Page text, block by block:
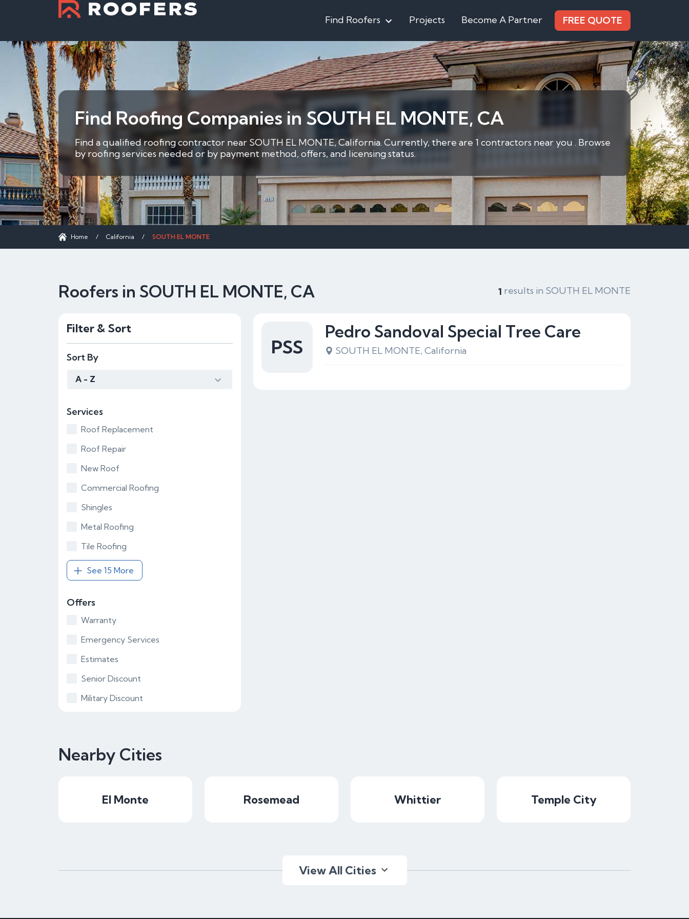
Find Roofers Projects Become A Partner FREE QUOTE
Find Roofing Companies in SOUTH EL MONTE, CA
Find a qualified roofing contractor near SOUTH EL MONTE, California. Currently, there are 1 contractors near you . Browse
by roofing services needed or by payment method, offers, and licensing status.
Home / California / SOUTH EL MONTE
Roofers in SOUTH EL MONTE, CA 1 results in SOUTH EL MONTE
Filter & Sort
Sort By
A - Z
Services
Roof Replacement
Roof Repair
New Roof
Commercial Roofing
Shingles
Metal Roofing
Tile Roofing
See 15 More
Offers
Warranty
Emergency Services
Estimates
Senior Discount
Military Discount
Pedro Sandoval Special Tree Care
SOUTH EL MONTE, California
PSS
Nearby Cities
El Monte Rosemead Whittier Temple City
View All Cities